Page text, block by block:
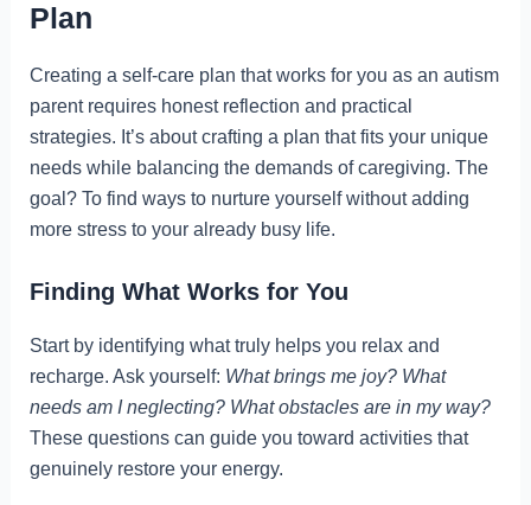
Plan
Creating a self-care plan that works for you as an autism
parent requires honest reflection and practical
strategies. It’s about crafting a plan that fits your unique
needs while balancing the demands of caregiving. The
goal? To find ways to nurture yourself without adding
more stress to your already busy life.
Finding What Works for You
Start by identifying what truly helps you relax and
recharge. Ask yourself: What brings me joy? What
needs am I neglecting? What obstacles are in my way?
These questions can guide you toward activities that
genuinely restore your energy.